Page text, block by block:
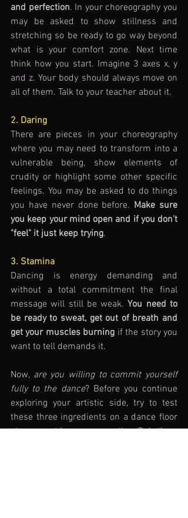
and perfection. In your choreography you
may be asked to show stillness and
stretching so be ready to go way beyond
what is your comfort zone. Next time
think how you start. Imagine 3 axes x, y
and z. Your body should always move on
all of them. Talk to your teacher about it.
2. Daring
There are pieces in your choreography
where you may need to transform into a
vulnerable being, show elements of
crudity or highlight some other specific
feelings. You may be asked to do things
you have never done before. Make sure
you keep your mind open and if you don't
"feel" it just keep trying.
3. Stamina
Dancing is energy demanding and
without a total commitment the final
message will still be weak. You need to
be ready to sweat, get out of breath and
get your muscles burning if the story you
want to tell demands it.
Now, are you willing to commit yourself
fully to the dance? Before you continue
exploring your artistic side, try to test
these three ingredients on a dance floor
at your next lesson or practice. Only then,